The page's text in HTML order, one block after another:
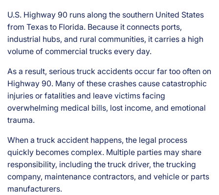
ur
y
La
w
r
U.S. Highway 90 runs along the southern United States
from Texas to Florida. Because it connects ports,
industrial hubs, and rural communities, it carries a high
volume of commercial trucks every day.
As a result, serious truck accidents occur far too often on
Highway 90. Many of these crashes cause catastrophic
injuries or fatalities and leave victims facing
overwhelming medical bills, lost income, and emotional
trauma.
When a truck accident happens, the legal process
quickly becomes complex. Multiple parties may share
responsibility, including the truck driver, the trucking
company, maintenance contractors, and vehicle or parts
manufacturers.